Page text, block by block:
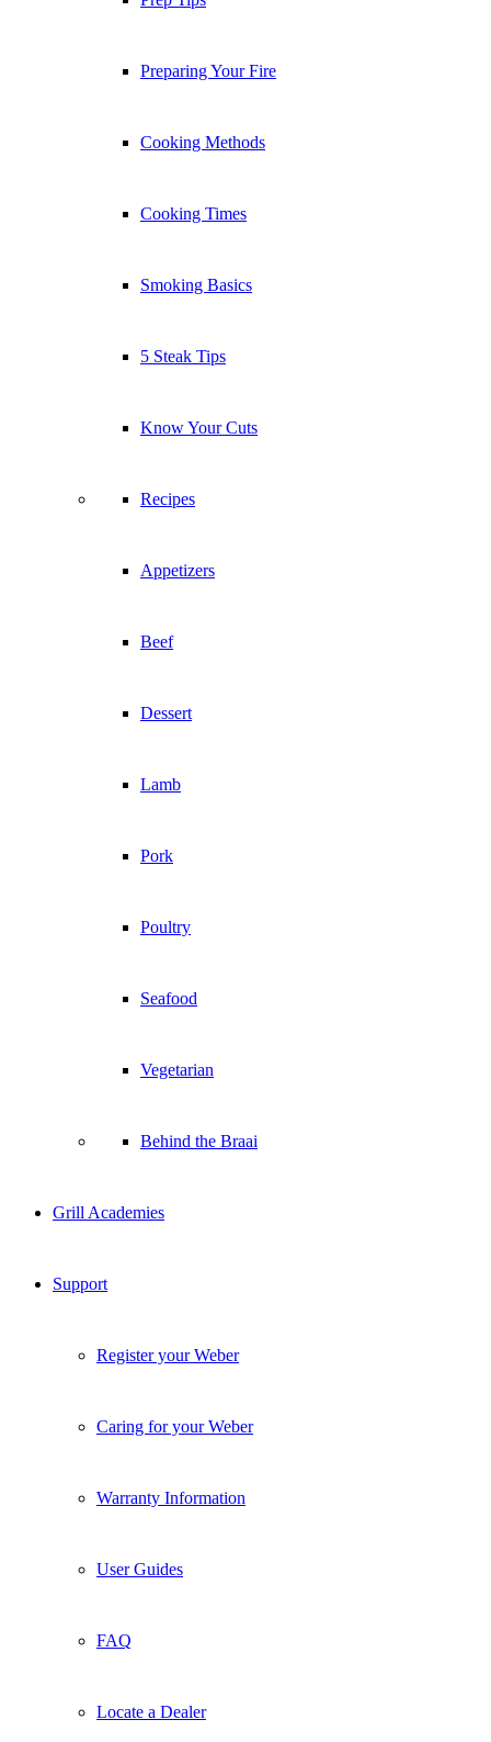
Preparing Your Fire
Cooking Methods
Cooking Times
Smoking Basics
5 Steak Tips
Know Your Cuts
Recipes
Appetizers
Beef
Dessert
Lamb
Pork
Poultry
Seafood
Vegetarian
Behind the Braai
Grill Academies
Support
Register your Weber
Caring for your Weber
Warranty Information
User Guides
FAQ
Locate a Dealer